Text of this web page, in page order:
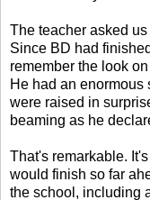
The teacher asked
Since BD had
remember the look
He had an
were raised in
beaming as he
That's remarkable.
would finish so far
the school, including